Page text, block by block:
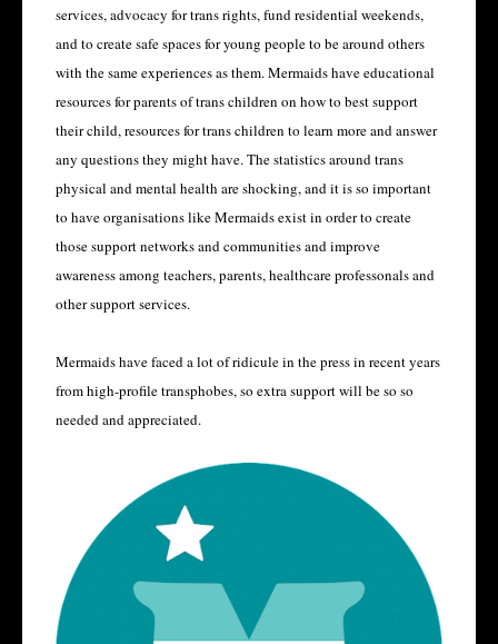
services, advocacy for trans rights, fund residential weekends,
and to create safe spaces for young people to be around others
with the same experiences as them. Mermaids have educational
resources for parents of trans children on how to best support
their child, resources for trans children to learn more and answer
any questions they might have. The statistics around trans
physical and mental health are shocking, and it is so important
to have organisations like Mermaids exist in order to create
those support networks and communities and improve
awareness among teachers, parents, healthcare professonals and
other support services.
Mermaids have faced a lot of ridicule in the press in recent years
from high-profile transphobes, so extra support will be so so
needed and appreciated.